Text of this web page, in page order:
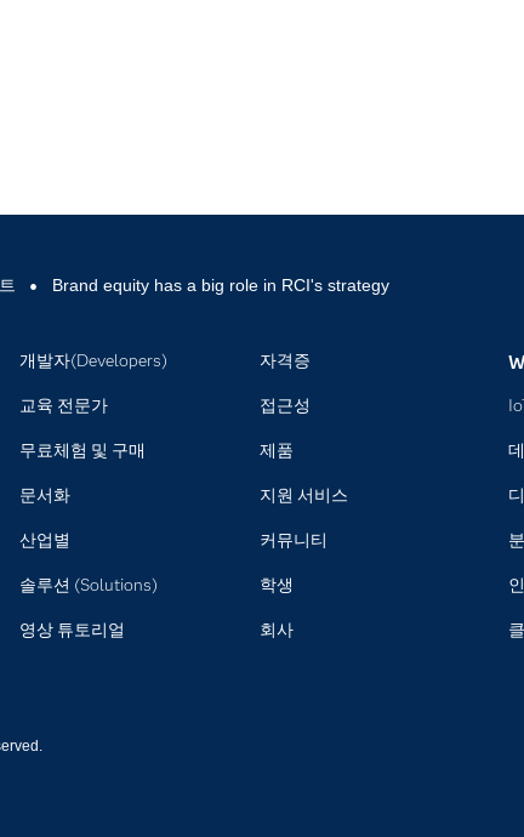
Brand equity has a big role in RCI's strategy
개발자(Developers)
교육 전문가
무료체험 및 구매
문서화
산업별
솔루션 (Solutions)
영상 튜토리얼
자격증
접근성
제품
지원 서비스
커뮤니티
학생
회사